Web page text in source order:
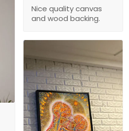
Nice quality canvas
and wood backing.